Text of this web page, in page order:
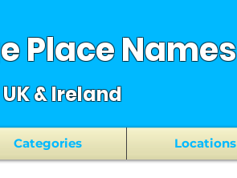
Place Names
UK & Ireland
Categories Locations